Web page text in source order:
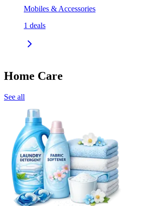
Mobiles & Accessories
1 deals
Home Care
See all